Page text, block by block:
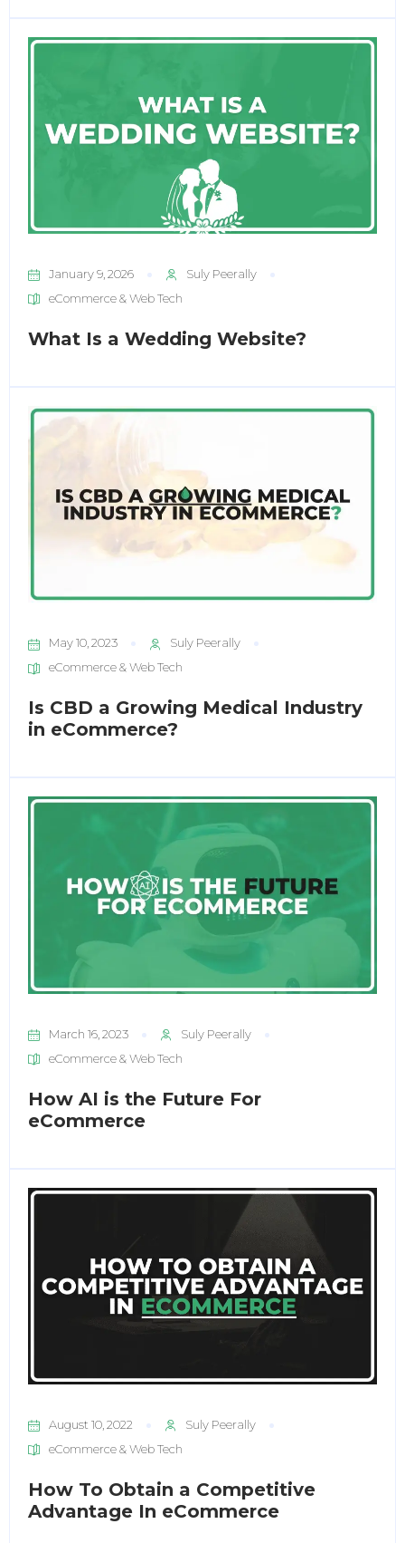
January 9, 2026
Suly Peerally
eCommerce & Web Tech
What Is a Wedding Website?
May 10, 2023
Suly Peerally
eCommerce & Web Tech
Is CBD a Growing Medical Industry
in eCommerce?
March 16, 2023
Suly Peerally
eCommerce & Web Tech
How AI is the Future For
eCommerce
August 10, 2022
Suly Peerally
eCommerce & Web Tech
How To Obtain a Competitive
Advantage In eCommerce